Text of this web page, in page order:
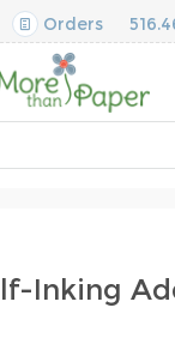
Orders
Inking